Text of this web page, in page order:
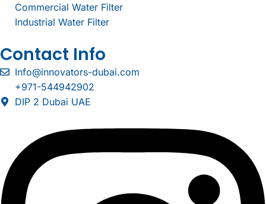
Commercial Water Filter
Industrial Water Filter
Contact Info
Info@innovators-dubai.com
+971-544942902
DIP 2 Dubai UAE